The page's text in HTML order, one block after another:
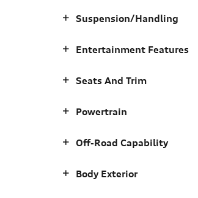
Suspension/Handling
Entertainment Features
Seats And Trim
Powertrain
Off-Road Capability
Body Exterior